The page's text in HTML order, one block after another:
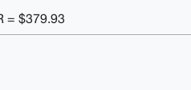
= $379.93